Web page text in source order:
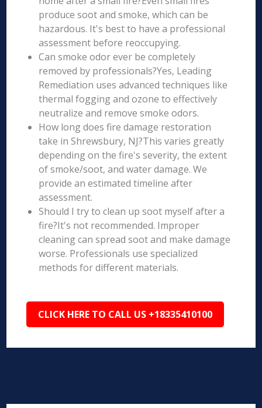
produce soot and smoke, which can be
hazardous. It's best to have a professional
assessment before reoccupying.
Can smoke odor ever be completely
removed by professionals?Yes, Leading
Remediation uses advanced techniques like
thermal fogging and ozone to effectively
neutralize and remove smoke odors.
How long does fire damage restoration
take in Shrewsbury, NJ?This varies greatly
depending on the fire's severity, the extent
of smoke/soot, and water damage. We
provide an estimated timeline after
assessment.
Should I try to clean up soot myself after a
fire?It's not recommended. Improper
cleaning can spread soot and make damage
worse. Professionals use specialized
methods for different materials.
CLICK HERE TO CALL US +18335410100